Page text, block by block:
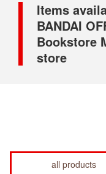
Items
BANDAI
Bookstore
store
all products